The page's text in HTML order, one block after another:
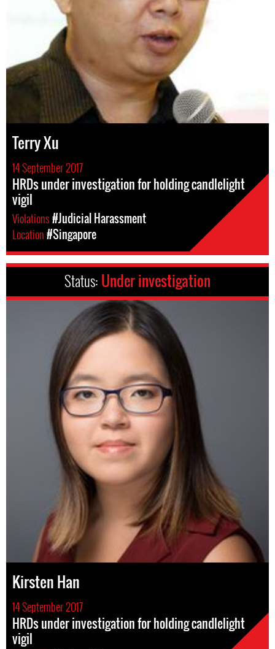
Terry Xu
14 September 2017
HRDs under investigation for holding candlelight
vigil
Violations#Judicial Harassment
Location#Singapore
Status: Under investigation
Kirsten Han
14 September 2017
HRDs under investigation for holding candlelight
vigil